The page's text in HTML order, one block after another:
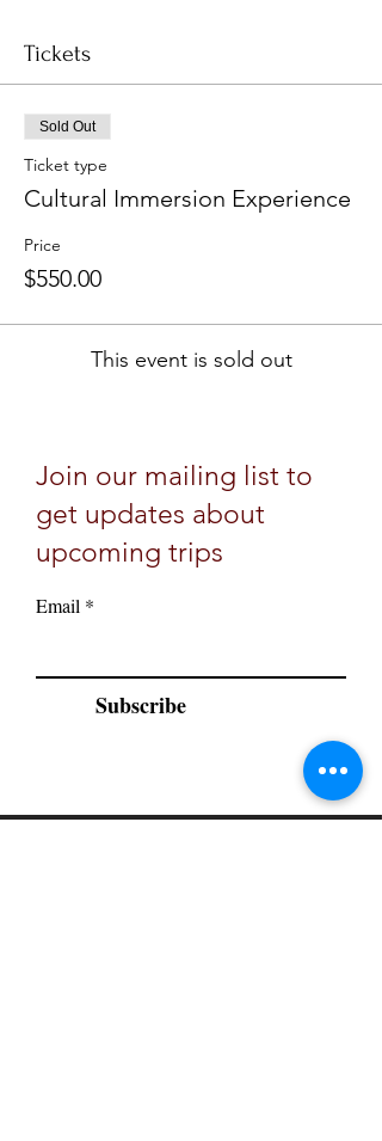
Tickets
Sold Out
Ticket type
Cultural Immersion Experience
Price
$550.00
This event is sold out
Join our mailing list to
get updates about
upcoming trips
Email
Subscribe